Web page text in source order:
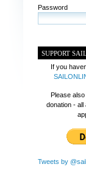
Password
SUPPORT
If you
Please
donation -
Tweets by